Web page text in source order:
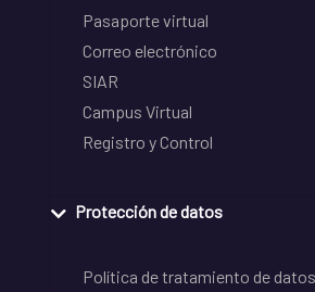
Pasaporte virtual
Correo electrónico
SIAR
Campus Virtual
Registro y Control
Protección de datos
Política de tratamiento de